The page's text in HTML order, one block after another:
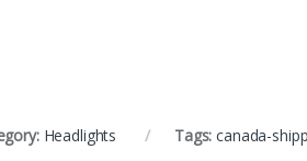
Headlights Tags:canada-